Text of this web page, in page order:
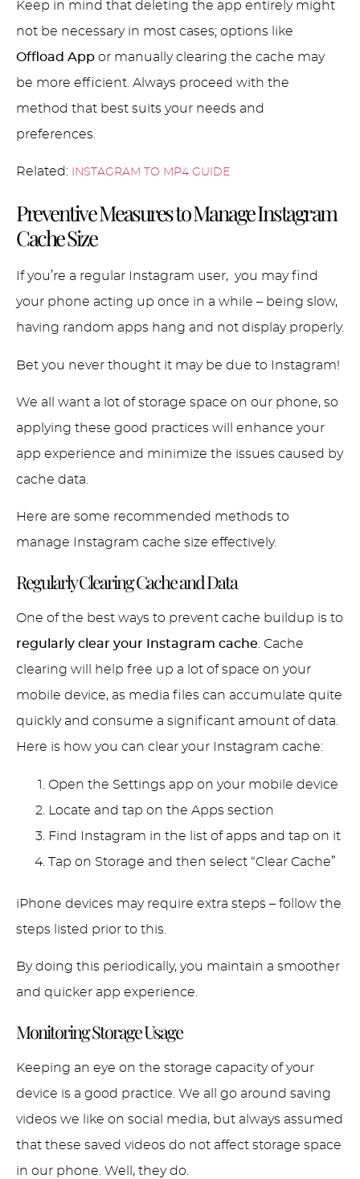
Keep in mind that deleting the app entirely might
not be necessary in most cases; options like
Offload App or manually clearing the cache may
be more efficient. Always proceed with the
method that best suits your needs and
preferences.
Related: INSTAGRAM TO MP4 GUIDE
Preventive Measures to Manage Instagram
Cache Size
If you’re a regular Instagram user, you may find
your phone acting up once in a while – being slow,
having random apps hang and not display properly.
Bet you never thought it may be due to Instagram!
We all want a lot of storage space on our phone, so
applying these good practices will enhance your
app experience and minimize the issues caused by
cache data.
Here are some recommended methods to
manage Instagram cache size effectively.
Regularly Clearing Cache and Data
One of the best ways to prevent cache buildup is to
regularly clear your Instagram cache. Cache
clearing will help free up a lot of space on your
mobile device, as media files can accumulate quite
quickly and consume a significant amount of data.
Here is how you can clear your Instagram cache:
Open the Settings app on your mobile device
Locate and tap on the Apps section
Find Instagram in the list of apps and tap on it
Tap on Storage and then select “Clear Cache”
iPhone devices may require extra steps – follow the
steps listed prior to this.
By doing this periodically, you maintain a smoother
and quicker app experience.
Monitoring Storage Usage
Keeping an eye on the storage capacity of your
device is a good practice. We all go around saving
videos we like on social media, but always assumed
that these saved videos do not affect storage space
in our phone. Well, they do.